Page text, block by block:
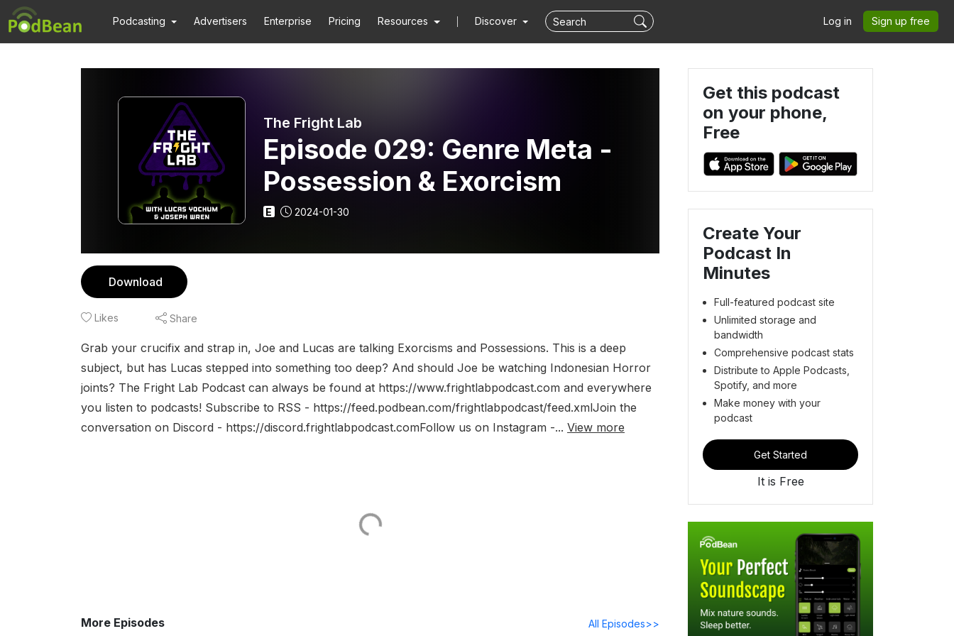
Podcasting Advertisers Enterprise Pricing Resources Discover Log in Sign up free
The Fright Lab
Episode 029: Genre Meta -
Possession & Exorcism
E 2024-01-30
Download
Likes Share
Grab your crucifix and strap in, Joe and Lucas are talking Exorcisms and Possessions. This is a deep
subject, but has Lucas stepped into something too deep? And should Joe be watching Indonesian Horror
joints? The Fright Lab Podcast can always be found at https://www.frightlabpodcast.com and everywhere
you listen to podcasts! Subscribe to RSS - https://feed.podbean.com/frightlabpodcast/feed.xmlJoin the
conversation on Discord - https://discord.frightlabpodcast.comFollow us on Instagram -... View more
More Episodes All Episodes>>
Get this podcast
on your phone,
Free
Create Your
Podcast In
Minutes
Full-featured podcast site
Unlimited storage and
bandwidth
Comprehensive podcast stats
Distribute to Apple Podcasts,
Spotify, and more
Make money with your
podcast
Get Started
It is Free